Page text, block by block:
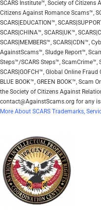
SCARS Institute™, Society of Citizens
Citizens Against Romance Scams™,
SCARS|EDUCATION™,
SCARS|CHINA™, SCARS|UK™,
SCARS|MEMBERS™, SCARS|CDN™,
AgainstScams™, Sludge Report™,
Steps™/SCARS Steps™,
SCARS|GOFCH™, Global Online Fraud
BLUE BOOK™, GREEN BOOK™,
the Society of Citizens Against
contact@AgainstScams.org for any
More About SCARS Trademarks,